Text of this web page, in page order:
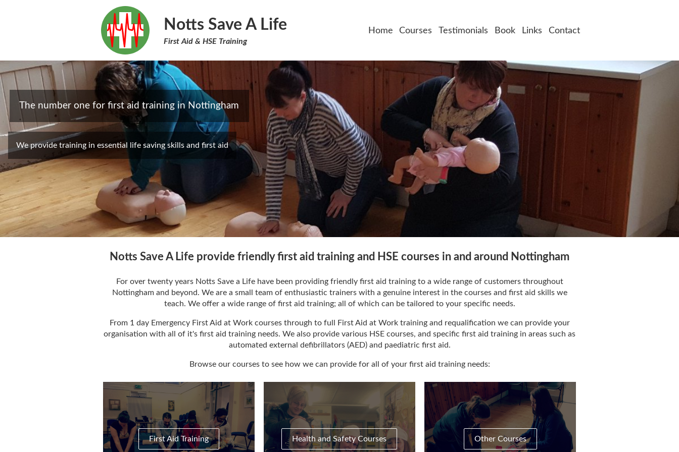
Notts Save A Life
First Aid & HSE Training
Home Courses Testimonials Book Links Contact
The number one for first aid training in Nottingham
We provide training in essential life saving skills and first aid
Notts Save A Life provide friendly first aid training and HSE courses in and around Nottingham
For over twenty years Notts Save a Life have been providing friendly first aid training to a wide range of customers throughout
Nottingham and beyond. We are a small team of enthusiastic trainers with a genuine interest in the courses and first aid skills we
teach. We offer a wide range of first aid training; all of which can be tailored to your specific needs.
From 1 day Emergency First Aid at Work courses through to full First Aid at Work training and requalification we can provide your
organisation with all of it's first aid training needs. We also provide various HSE courses, and specific first aid training in areas such as
automated external defibrillators (AED) and paediatric first aid.
Browse our courses to see how we can provide for all of your first aid training needs:
First Aid Training Health and Safety Courses Other Courses